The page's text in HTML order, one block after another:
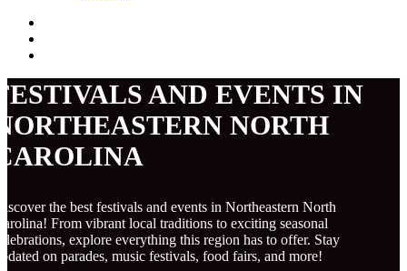
AND EVENTS IN
NORTH
the best festivals and events in Northeastern North
From vibrant local traditions to exciting seasonal
explore everything this region has to offer. Stay
on parades, music festivals, food fairs, and more!